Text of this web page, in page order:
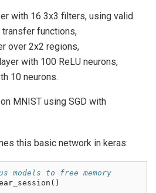
with 16 3x3 filters, using valid
transfer functions,
over 2x2 regions,
with 100 ReLU neurons,
10 neurons.
MNIST using SGD with
this basic network in keras:
models to free memory
()